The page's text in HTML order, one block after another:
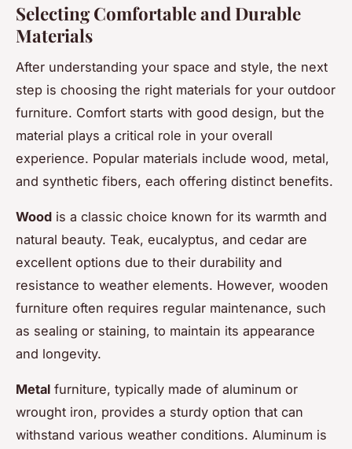
Selecting Comfortable and Durable
Materials
After understanding your space and style, the next
step is choosing the right materials for your outdoor
furniture. Comfort starts with good design, but the
material plays a critical role in your overall
experience. Popular materials include wood, metal,
and synthetic fibers, each offering distinct benefits.
Wood is a classic choice known for its warmth and
natural beauty. Teak, eucalyptus, and cedar are
excellent options due to their durability and
resistance to weather elements. However, wooden
furniture often requires regular maintenance, such
as sealing or staining, to maintain its appearance
and longevity.
Metal furniture, typically made of aluminum or
wrought iron, provides a sturdy option that can
withstand various weather conditions. Aluminum is